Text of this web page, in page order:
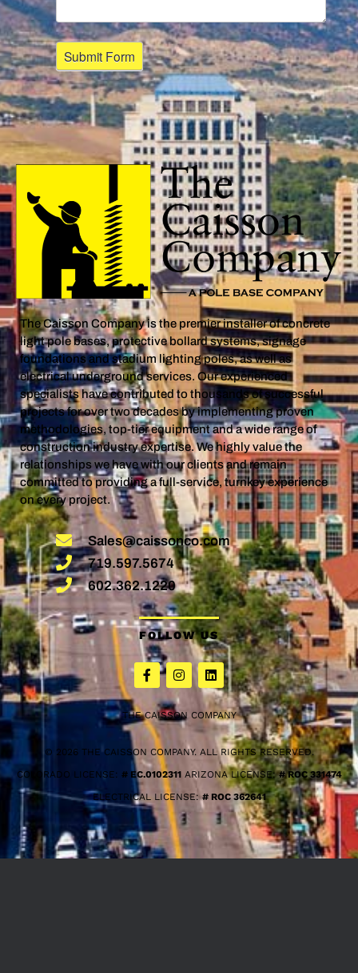
The Caisson Company is the premier installer of concrete
light pole bases, protective bollard systems, signage
foundations and stadium lighting poles, as well as
electrical underground services. Our experienced
specialists have contributed to thousands of successful
projects for over two decades by implementing proven
methodologies, top-tier equipment and a wide range of
construction industry expertise. We highly value the
relationships we have with our clients and remain
committed to providing a full-service, turnkey experience
on every project.
Sales@caissonco.com
719.597.5674
602.362.1220
FOLLOW US
THE CAISSON COMPANY
© 2026 THE CAISSON COMPANY. ALL RIGHTS RESERVED.
COLORADO LICENSE: # EC.0102311ARIZONA LICENSE:# ROC 331474
ELECTRICAL LICENSE:# ROC 362641